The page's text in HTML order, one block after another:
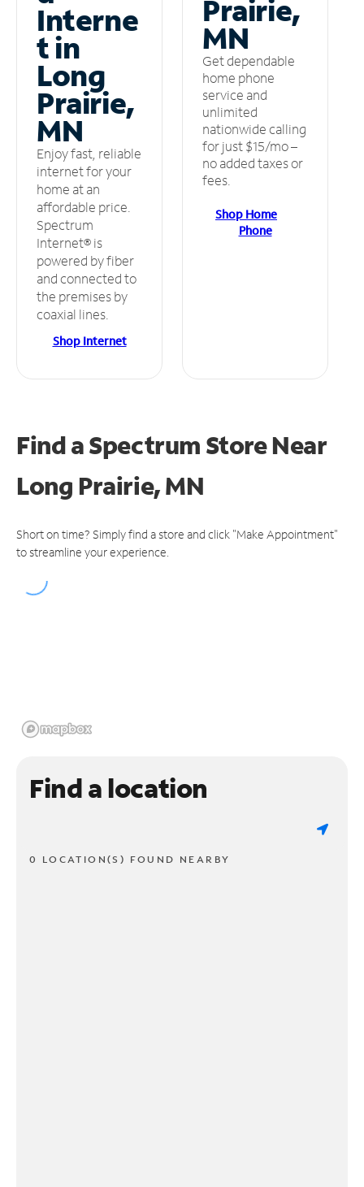
Interne
t in
Long
Prairie,
MN
Enjoy fast, reliable
internet for your
home at an
affordable price.
Spectrum
Internet® is
powered by fiber
and connected to
the premises by
coaxial lines.
Shop Internet
Prairie,
MN
Get dependable
home phone
service and
unlimited
nationwide calling
for just $15/mo –
no added taxes or
fees.
Shop Home
Phone
Find a Spectrum StoreNear
Long Prairie, MN
Short on time? Simply find a store and click "Make Appointment"
to streamline your experience.
Find a location
0 LOCATION(S) FOUND NEARBY